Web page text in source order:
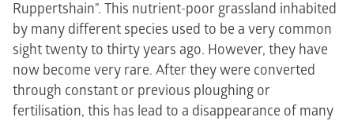
Ruppertshain". This nutrient-poor grassland inhabited
by many different species used to be a very common
sight twenty to thirty years ago. However, they have
now become very rare. After they were converted
through constant or previous ploughing or
fertilisation, this has lead to a disappearance of many